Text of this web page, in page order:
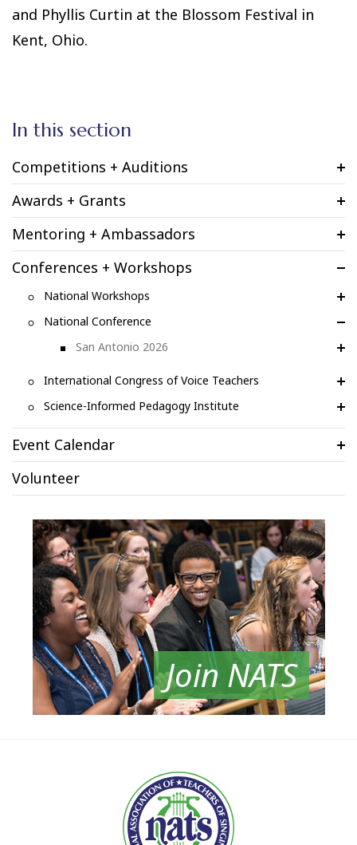
and Phyllis Curtin at the Blossom Festival in
Kent, Ohio.
In this section
Competitions + Auditions
Awards + Grants
Mentoring + Ambassadors
Conferences + Workshops
National Workshops
National Conference
San Antonio 2026
International Congress of Voice Teachers
Science-Informed Pedagogy Institute
Event Calendar
Volunteer
Join NATS